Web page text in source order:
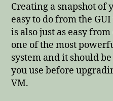
Creating a snapshot of
easy to do from the
is also just as easy
one of the most
system and it should
you use before
VM.